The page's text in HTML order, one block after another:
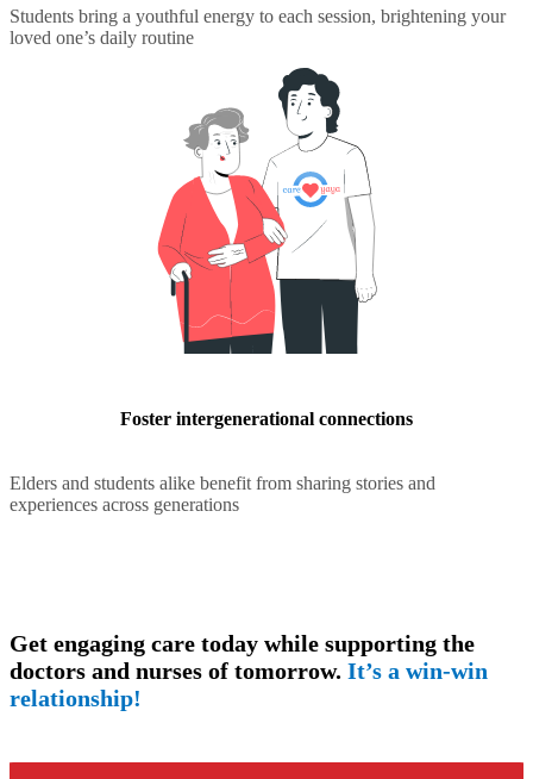
Students bring a youthful energy to each session, brightening your
loved one’s daily routine
Foster intergenerational connections
Elders and students alike benefit from sharing stories and
experiences across generations
Get engaging care today while supporting the
doctors and nurses of tomorrow. It’s a win-win
relationship!